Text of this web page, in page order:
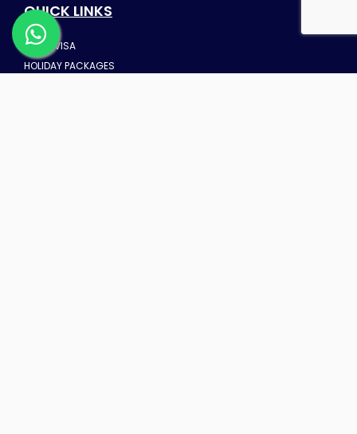
QUICK LINKS
DUBAI VISA
HOLIDAY PACKAGES